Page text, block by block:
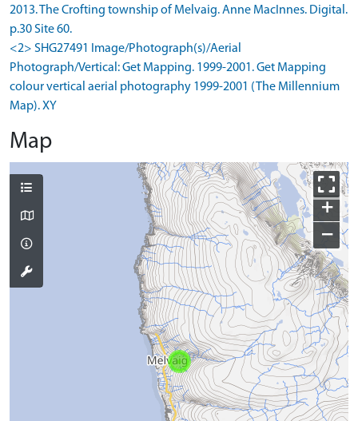
2013. The Crofting township of Melvaig. Anne MacInnes. Digital.
p.30 Site 60.
<2> SHG27491 Image/Photograph(s)/Aerial
Photograph/Vertical: Get Mapping. 1999-2001. Get Mapping
colour vertical aerial photography 1999-2001 (The Millennium
Map). XY
Map
+
−